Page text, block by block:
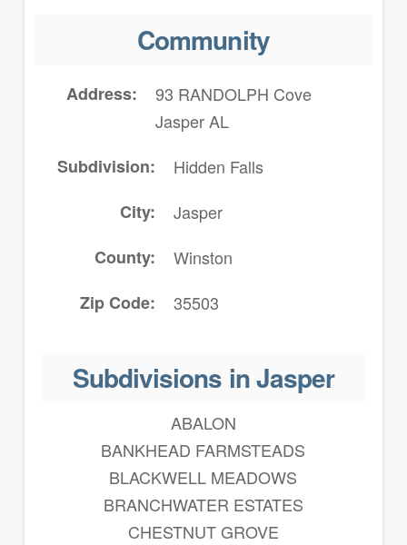
Community
Address
93 RANDOLPH Cove
Jasper AL
Subdivision
Hidden Falls
City
Jasper
County
Winston
Zip Code
35503
Subdivisions in Jasper
ABALON
BANKHEAD FARMSTEADS
BLACKWELL MEADOWS
BRANCHWATER ESTATES
CHESTNUT GROVE